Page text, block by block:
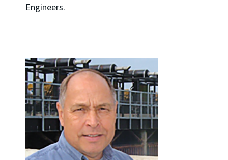
Engineers.